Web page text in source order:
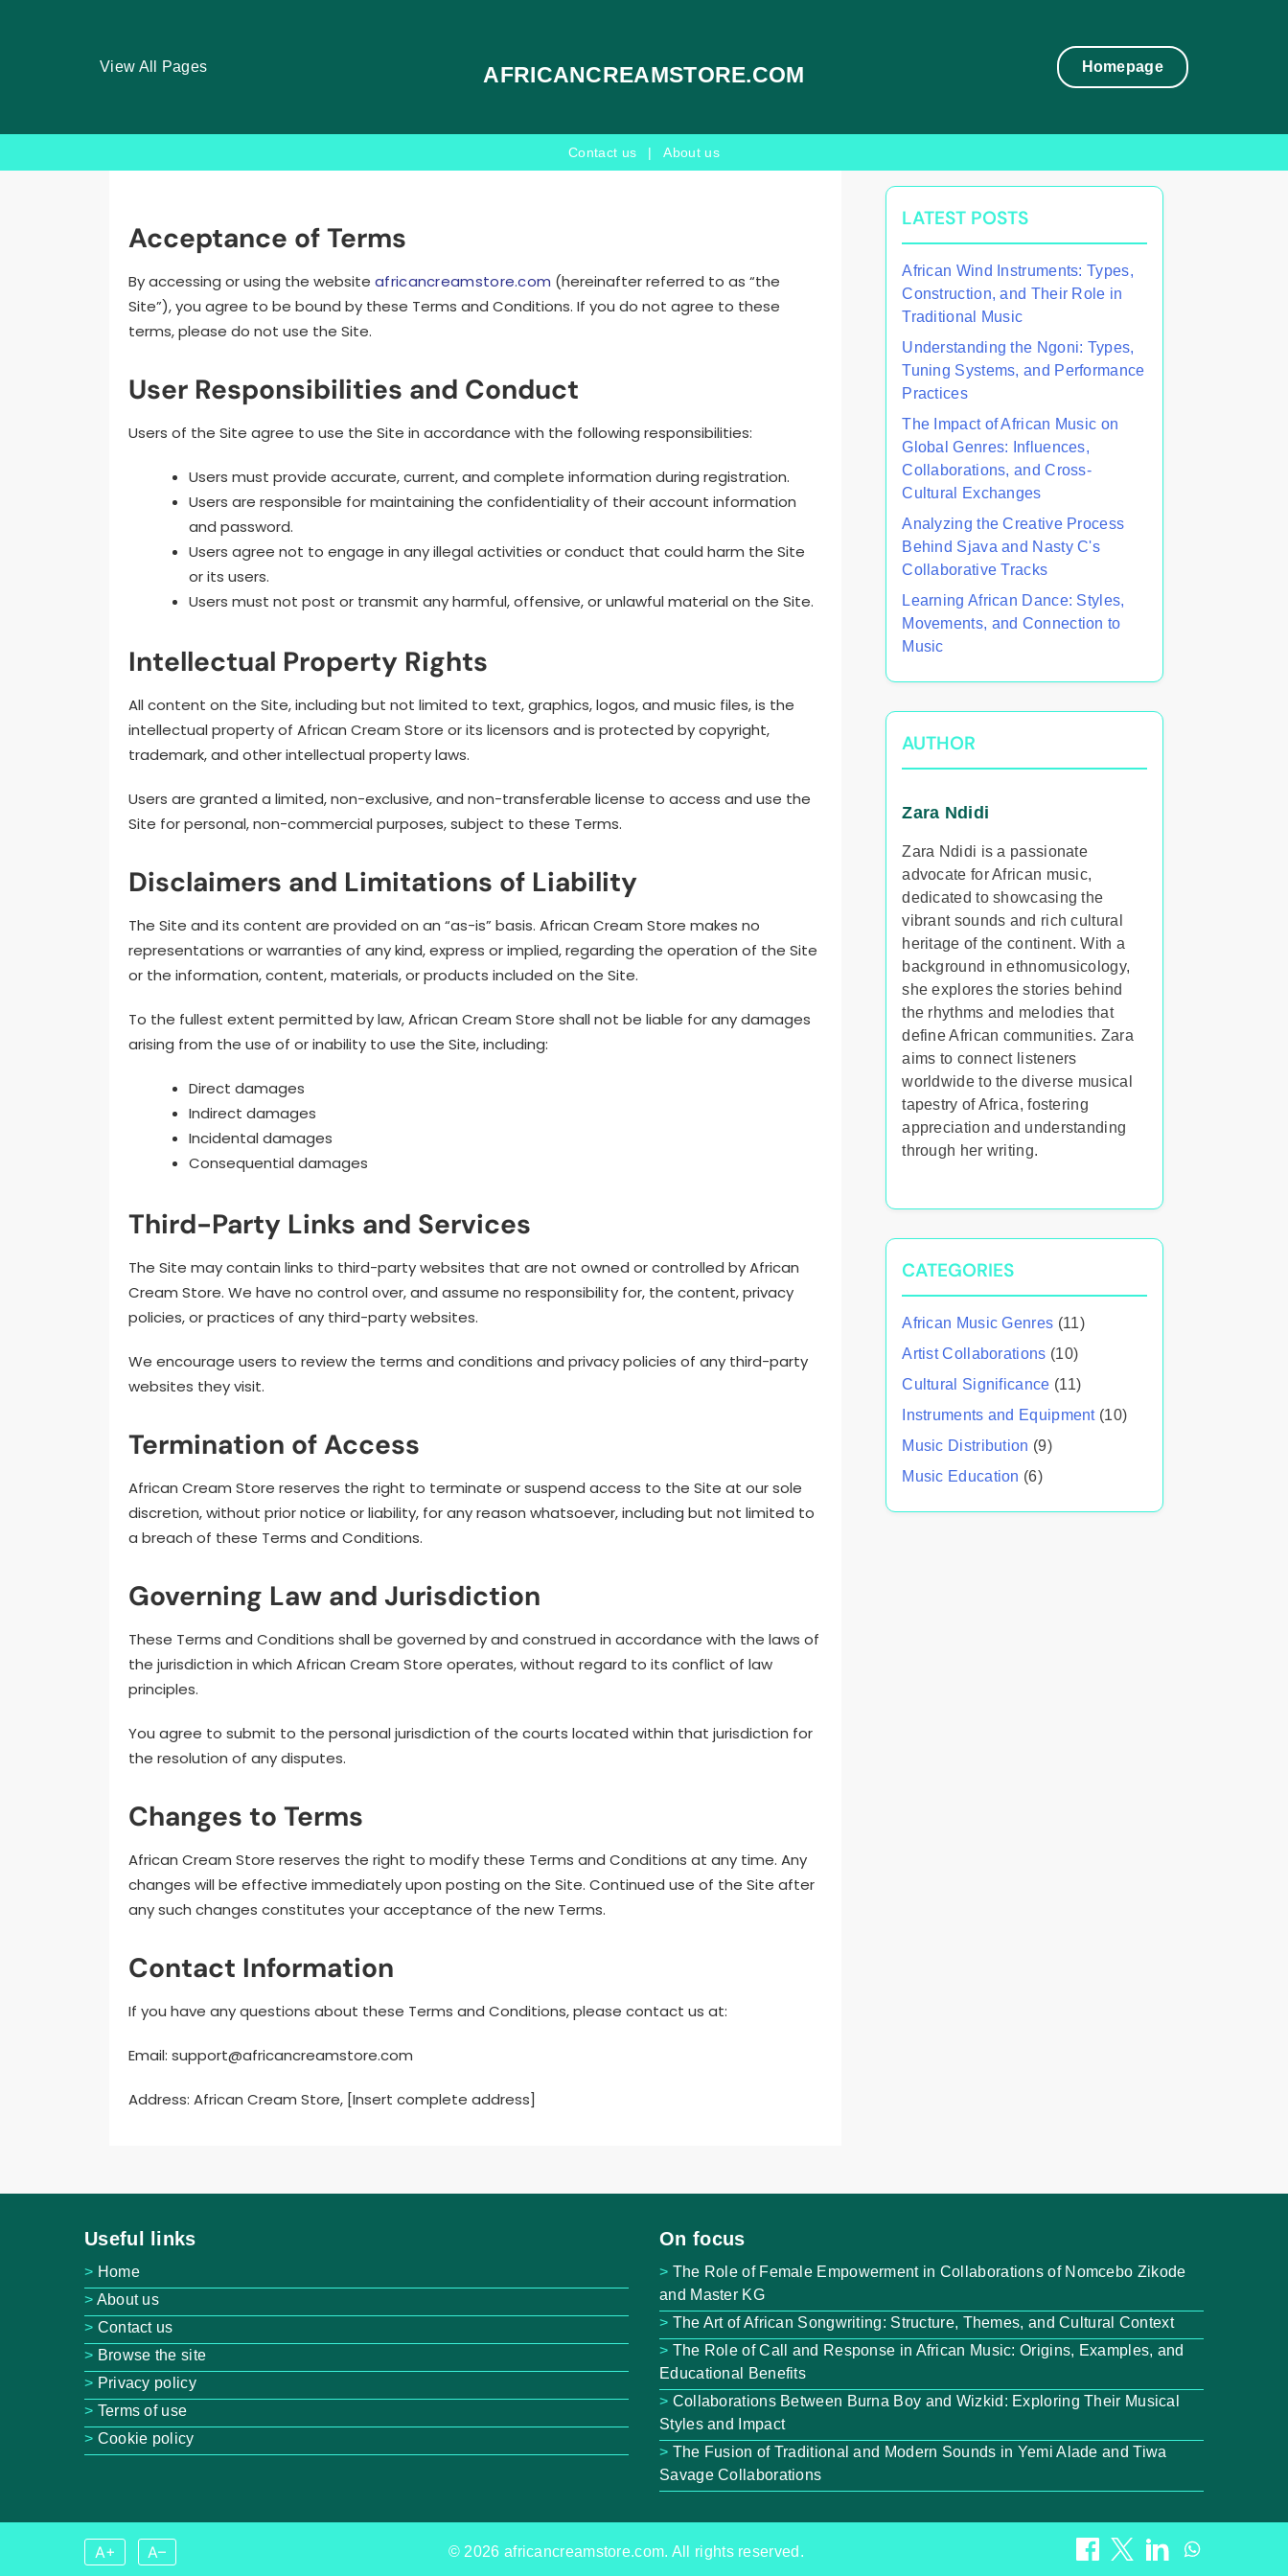
View All Pages AFRICANCREAMSTORE.COM Homepage
Contact us | About us
Acceptance of Terms
By accessing or using the website africancreamstore.com (hereinafter referred to as “the
Site”), you agree to be bound by these Terms and Conditions. If you do not agree to these
terms, please do not use the Site.
User Responsibilities and Conduct
Users of the Site agree to use the Site in accordance with the following responsibilities:
Users must provide accurate, current, and complete information during registration.
Users are responsible for maintaining the confidentiality of their account information
and password.
Users agree not to engage in any illegal activities or conduct that could harm the Site
or its users.
Users must not post or transmit any harmful, offensive, or unlawful material on the Site.
Intellectual Property Rights
All content on the Site, including but not limited to text, graphics, logos, and music files, is the
intellectual property of African Cream Store or its licensors and is protected by copyright,
trademark, and other intellectual property laws.
Users are granted a limited, non-exclusive, and non-transferable license to access and use the
Site for personal, non-commercial purposes, subject to these Terms.
Disclaimers and Limitations of Liability
The Site and its content are provided on an “as-is” basis. African Cream Store makes no
representations or warranties of any kind, express or implied, regarding the operation of the Site
or the information, content, materials, or products included on the Site.
To the fullest extent permitted by law, African Cream Store shall not be liable for any damages
arising from the use of or inability to use the Site, including:
Direct damages
Indirect damages
Incidental damages
Consequential damages
Third-Party Links and Services
The Site may contain links to third-party websites that are not owned or controlled by African
Cream Store. We have no control over, and assume no responsibility for, the content, privacy
policies, or practices of any third-party websites.
We encourage users to review the terms and conditions and privacy policies of any third-party
websites they visit.
Termination of Access
African Cream Store reserves the right to terminate or suspend access to the Site at our sole
discretion, without prior notice or liability, for any reason whatsoever, including but not limited to
a breach of these Terms and Conditions.
Governing Law and Jurisdiction
These Terms and Conditions shall be governed by and construed in accordance with the laws of
the jurisdiction in which African Cream Store operates, without regard to its conflict of law
principles.
You agree to submit to the personal jurisdiction of the courts located within that jurisdiction for
the resolution of any disputes.
Changes to Terms
African Cream Store reserves the right to modify these Terms and Conditions at any time. Any
changes will be effective immediately upon posting on the Site. Continued use of the Site after
any such changes constitutes your acceptance of the new Terms.
Contact Information
If you have any questions about these Terms and Conditions, please contact us at:
Email: support@africancreamstore.com
Address: African Cream Store, [Insert complete address]
LATEST POSTS
African Wind Instruments: Types,
Construction, and Their Role in
Traditional Music
Understanding the Ngoni: Types,
Tuning Systems, and Performance
Practices
The Impact of African Music on
Global Genres: Influences,
Collaborations, and Cross-
Cultural Exchanges
Analyzing the Creative Process
Behind Sjava and Nasty C's
Collaborative Tracks
Learning African Dance: Styles,
Movements, and Connection to
Music
AUTHOR
Zara Ndidi
Zara Ndidi is a passionate
advocate for African music,
dedicated to showcasing the
vibrant sounds and rich cultural
heritage of the continent. With a
background in ethnomusicology,
she explores the stories behind
the rhythms and melodies that
define African communities. Zara
aims to connect listeners
worldwide to the diverse musical
tapestry of Africa, fostering
appreciation and understanding
through her writing.
CATEGORIES
African Music Genres (11)
Artist Collaborations (10)
Cultural Significance (11)
Instruments and Equipment(10)
Music Distribution (9)
Music Education (6)
Useful links
Home
About us
Contact us
Browse the site
Privacy policy
Terms of use
Cookie policy
On focus
The Role of Female Empowerment in Collaborations of Nomcebo Zikode
and Master KG
The Art of African Songwriting: Structure, Themes, and Cultural Context
The Role of Call and Response in African Music: Origins, Examples, and
Educational Benefits
Collaborations Between Burna Boy and Wizkid: Exploring Their Musical
Styles and Impact
The Fusion of Traditional and Modern Sounds in Yemi Alade and Tiwa
Savage Collaborations
A+ A– © 2026 africancreamstore.com. All rights reserved.